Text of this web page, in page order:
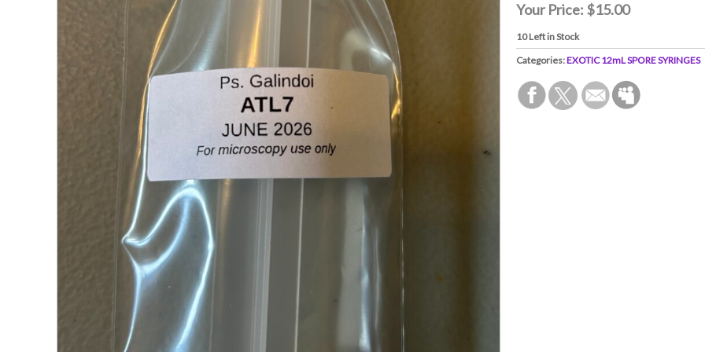
Your Price: $15.00
10Left in Stock
Categories:EXOTIC 12mL SPORE SYRINGES